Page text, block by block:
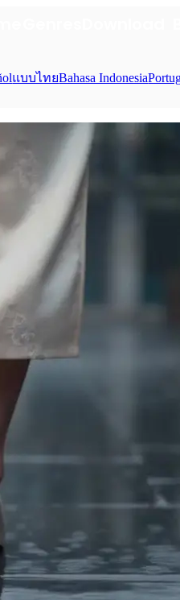
แบบไทยBahasa Indonesia